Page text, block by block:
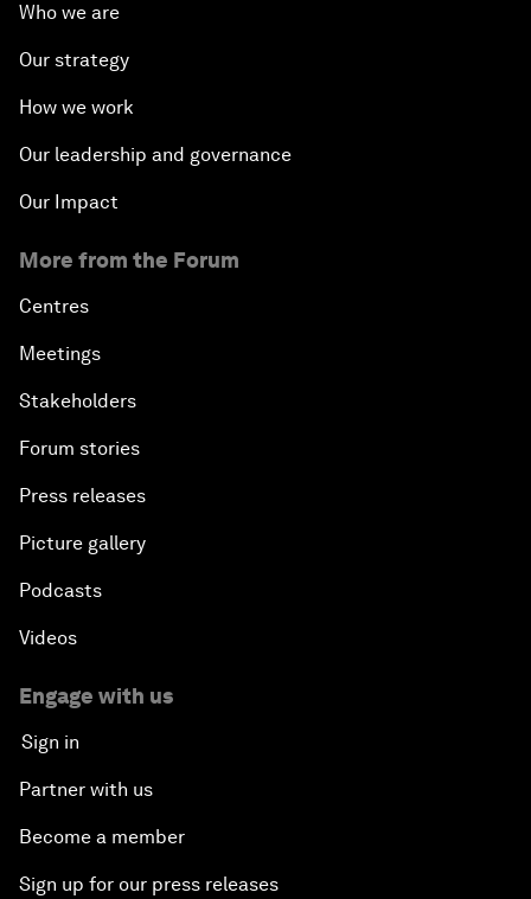
Who we are
Our strategy
How we work
Our leadership and governance
Our Impact
More from the Forum
Centres
Meetings
Stakeholders
Forum stories
Press releases
Picture gallery
Podcasts
Videos
Engage with us
Sign in
Partner with us
Become a member
Sign up for our press releases